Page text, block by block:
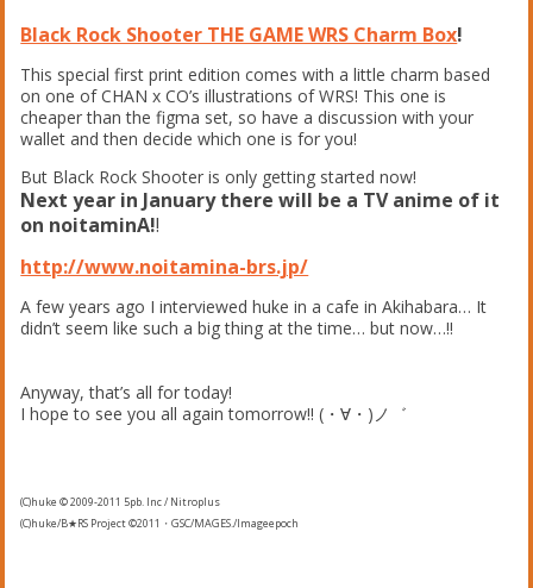
Black Rock Shooter THE GAME WRS Charm Box!
This special first print edition comes with a little charm based
on one of CHAN x CO’s illustrations of WRS! This one is
cheaper than the figma set, so have a discussion with your
wallet and then decide which one is for you!
But Black Rock Shooter is only getting started now!
Next year in January there will be a TV anime of it
on noitaminA!!
http://www.noitamina-brs.jp/
A few years ago I interviewed huke in a cafe in Akihabara… It
didn’t seem like such a big thing at the time… but now…!!
Anyway, that’s all for today!
I hope to see you all again tomorrow!! (・∀・)ノ゛
(C)huke © 2009-2011 5pb. Inc / Nitroplus
(C)huke/B★RS Project ©2011・GSC/MAGES./Imageepoch